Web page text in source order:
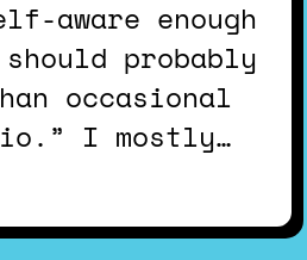
aware enough
probably
occasional
I mostly…